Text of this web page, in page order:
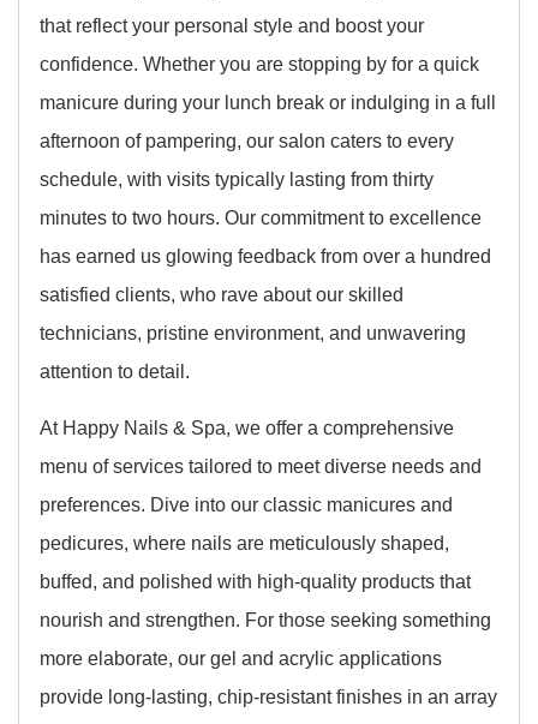
that reflect your personal style and boost your
confidence. Whether you are stopping by for a quick
manicure during your lunch break or indulging in a full
afternoon of pampering, our salon caters to every
schedule, with visits typically lasting from thirty
minutes to two hours. Our commitment to excellence
has earned us glowing feedback from over a hundred
satisfied clients, who rave about our skilled
technicians, pristine environment, and unwavering
attention to detail.
At Happy Nails & Spa, we offer a comprehensive
menu of services tailored to meet diverse needs and
preferences. Dive into our classic manicures and
pedicures, where nails are meticulously shaped,
buffed, and polished with high-quality products that
nourish and strengthen. For those seeking something
more elaborate, our gel and acrylic applications
provide long-lasting, chip-resistant finishes in an array